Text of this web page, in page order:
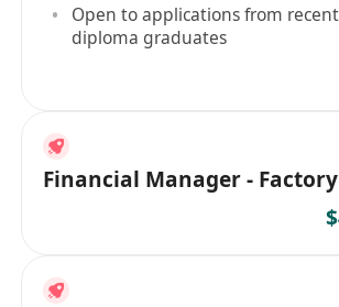
Open to applications from
diploma graduates
Financial Manager - Factory